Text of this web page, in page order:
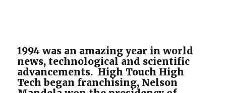
1994 was an amazing year in world
news, technological and scientific
advancements. High Touch High
Tech began franchising, Nelson